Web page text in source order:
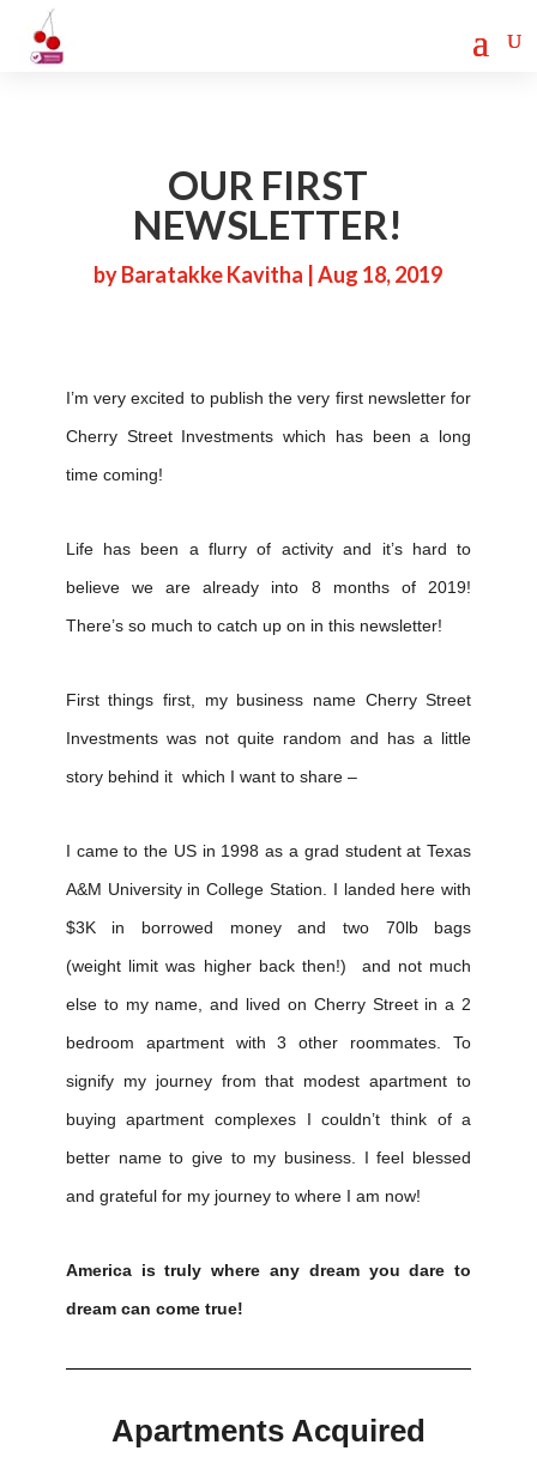
OUR FIRST
NEWSLETTER!
byBaratakke Kavitha |Aug 18, 2019
I’m very excited to publish the very first newsletter for
Cherry Street Investments which has been a long
time coming!
Life has been a flurry of activity and it’s hard to
believe we are already into 8 months of 2019!
There’s so much to catch up on in this newsletter!
First things first, my business name Cherry Street
Investments was not quite random and has a little
story behind it which I want to share –
I came to the US in 1998 as a grad student at Texas
A&M University in College Station. I landed here with
$3K in borrowed money and two 70lb bags
(weight limit was higher back then!) and not much
else to my name, and lived on Cherry Street in a 2
bedroom apartment with 3 other roommates. To
signify my journey from that modest apartment to
buying apartment complexes I couldn’t think of a
better name to give to my business. I feel blessed
and grateful for my journey to where I am now!
America is truly where any dream you dare to
dream can come true!
Apartments Acquired
Cherry Street
Funding is